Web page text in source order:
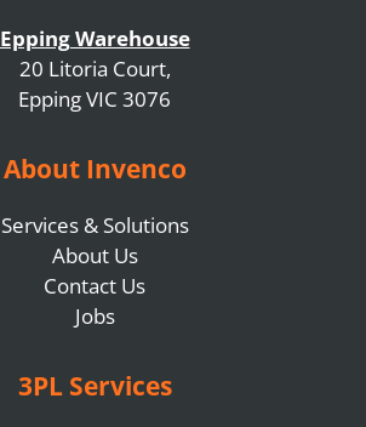
Epping Warehouse
20 Litoria Court,
Epping VIC 3076
About Invenco
Services & Solutions
About Us
Contact Us
Jobs
3PL Services